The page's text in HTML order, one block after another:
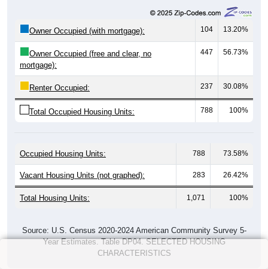
Owner Occupied (with mortgage): 104 13.20%
Owner Occupied (free and clear, no
mortgage):
447 56.73%
Renter Occupied: 237 30.08%
Total Occupied Housing Units: 788 100%
Occupied Housing Units: 788 73.58%
Vacant Housing Units (not graphed): 283 26.42%
Total Housing Units: 1,071 100%
Source: U.S. Census 2020-2024 American Community Survey 5-
Year Estimates. Table DP04. SELECTED HOUSING
CHARACTERISTICS